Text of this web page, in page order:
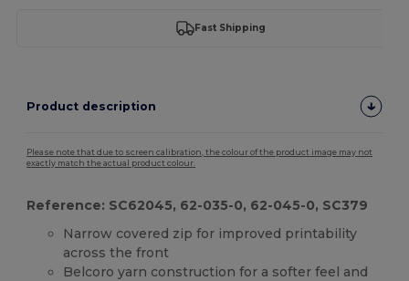
Fast Shipping
Product description
Please note that due to screen calibration, the colour of the product image may not
exactly match the actual product colour.
Reference: SC62045, 62-035-0, 62-045-0, SC379
Narrow covered zip for improved printability
across the front
Belcoro yarn construction for a softer feel and